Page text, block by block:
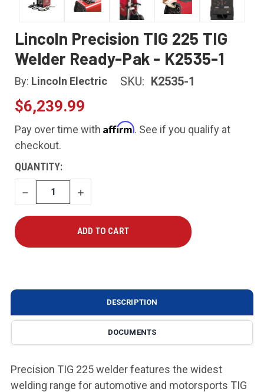
Lincoln Precision TIG 225 TIG
Welder Ready-Pak - K2535-1
By: Lincoln Electric SKU: K2535-1
$6,239.99
Pay over time with Affirm. See if you qualify at
checkout.
CURRENT
STOCK:
QUANTITY:
DECREASE
QUANTITY
INCREASE
QUANTITY
DESCRIPTION
DOCUMENTS
Precision TIG 225 welder features the widest
welding range for automotive and motorsports TIG